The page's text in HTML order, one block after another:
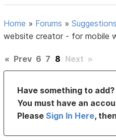
Home » Forums »
website creator - for mobile
« Prev 6 7 8 Next »
Have something to
You must have an
PleaseSign In Here,